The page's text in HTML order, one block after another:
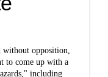
without opposition,
to come up with a
including